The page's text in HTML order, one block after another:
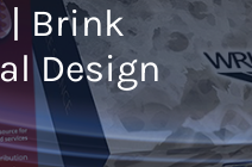
| Brink
Design